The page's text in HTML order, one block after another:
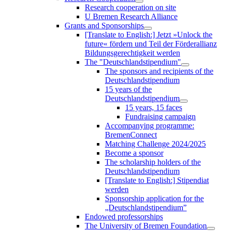
Research cooperation on site
U Bremen Research Alliance
Grants and Sponsorships
[Translate to English:] Jetzt »Unlock the
future« fördern und Teil der Förderallianz
Bildungsgerechtigkeit werden
The "Deutschlandstipendium"
The sponsors and recipients of the
Deutschlandstipendium
15 years of the
Deutschlandstipendium
15 years, 15 faces
Fundraising campaign
Accompanying programme:
BremenConnect
Matching Challenge 2024/2025
Become a sponsor
The scholarship holders of the
Deutschlandstipendium
[Translate to English:] Stipendiat
werden
Sponsorship application for the
„Deutschlandstipendium”
Endowed professorships
The University of Bremen Foundation